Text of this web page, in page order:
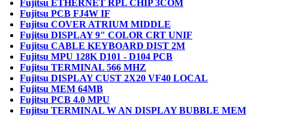
Fujitsu ETHERNET RPL CHIP 3COM
Fujitsu PCB FJ4W IF
Fujitsu COVER ATRIUM MIDDLE
Fujitsu DISPLAY 9" COLOR CRT UNIF
Fujitsu CABLE KEYBOARD DIST 2M
Fujitsu MPU 128K D101 - D104 PCB
Fujitsu TERMINAL 566 MHZ
Fujitsu DISPLAY CUST 2X20 VF40 LOCAL
Fujitsu MEM 64MB
Fujitsu PCB 4.0 MPU
Fujitsu TERMINAL W AN DISPLAY BUBBLE MEM